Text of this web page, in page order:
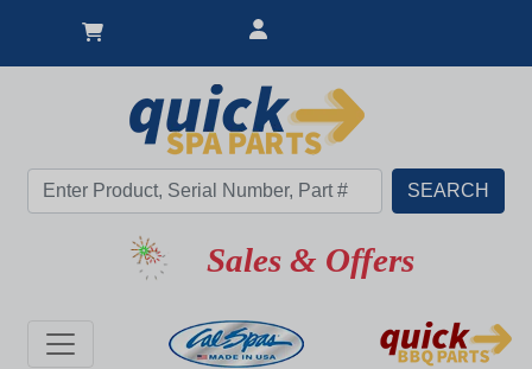
Sales & Offers